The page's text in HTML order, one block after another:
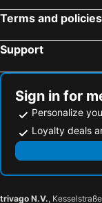
Terms and policies
Support
Sign in for
Personalize
Loyalty deals
trivago N.V.,